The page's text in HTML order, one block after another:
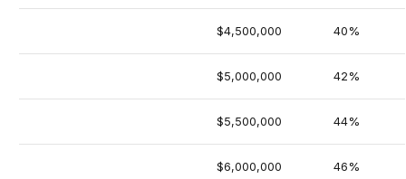
$4,500,000 40%
$5,000,000 42%
$5,500,000 44%
$6,000,000 46%